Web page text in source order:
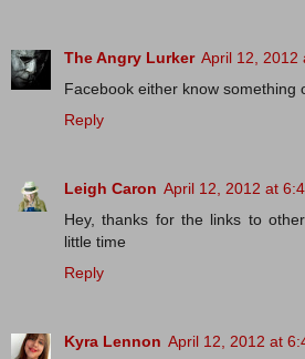
The Angry Lurker April 12, 2012
Facebook either know something
Reply
Leigh Caron April 12, 2012 at
Hey, thanks for the links to
little time
Reply
Kyra Lennon April 12, 2012 at